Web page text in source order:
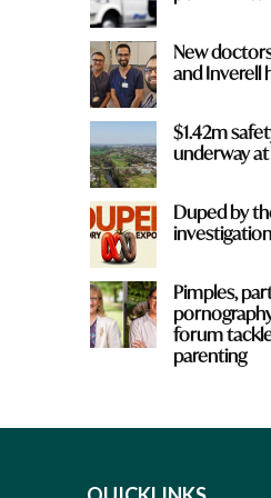
New
and Inverell
$1.42m
underway
Duped by
Pimples,
forum
parenting